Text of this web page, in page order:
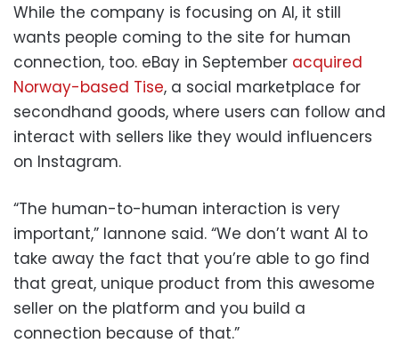
While the company is focusing on AI, it still
wants people coming to the site for human
connection, too. eBay in September acquired
Norway-based Tise, a social marketplace for
secondhand goods, where users can follow and
interact with sellers like they would influencers
on Instagram.
“The human-to-human interaction is very
important,” Iannone said. “We don’t want AI to
take away the fact that you’re able to go find
that great, unique product from this awesome
seller on the platform and you build a
connection because of that.”